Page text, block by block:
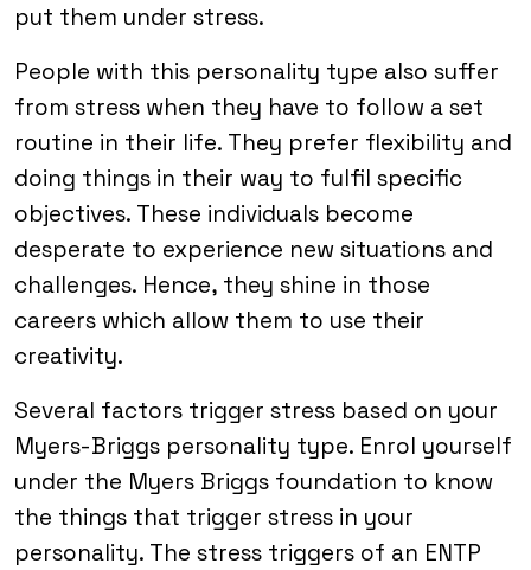
put them under stress.
People with this personality type also suffer
from stress when they have to follow a set
routine in their life. They prefer flexibility and
doing things in their way to fulfil specific
objectives. These individuals become
desperate to experience new situations and
challenges. Hence, they shine in those
careers which allow them to use their
creativity.
Several factors trigger stress based on your
Myers-Briggs personality type. Enrol yourself
under the Myers Briggs foundation to know
the things that trigger stress in your
personality. The stress triggers of an ENTP